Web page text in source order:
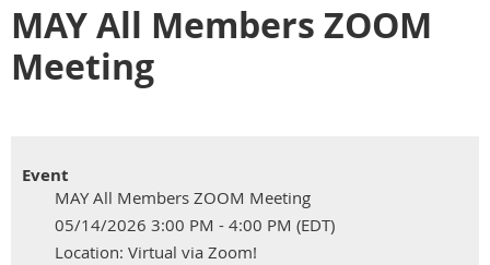
MAY All Members ZOOM
Meeting
Event
MAY All Members ZOOM Meeting
05/14/2026 3:00 PM - 4:00 PM (EDT)
Location: Virtual via Zoom!